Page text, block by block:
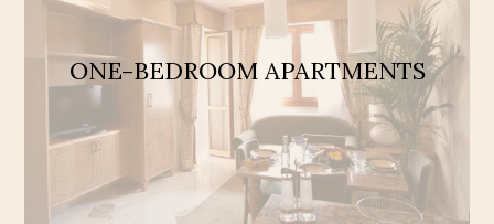
ONE-BEDROOM APARTMENTS